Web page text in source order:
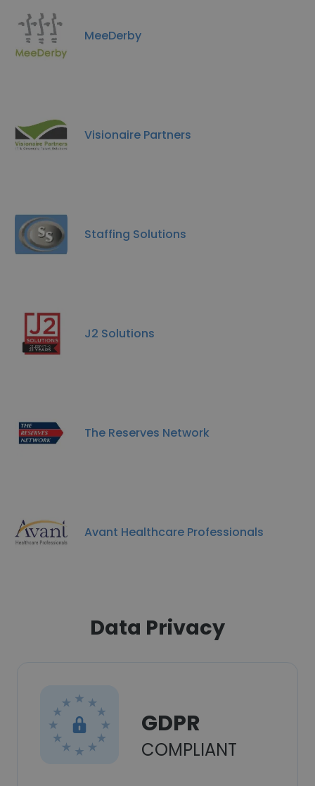
MeeDerby
Visionaire Partners
Staffing Solutions
J2 Solutions
The Reserves Network
Avant Healthcare Professionals
Data Privacy
GDPR
COMPLIANT